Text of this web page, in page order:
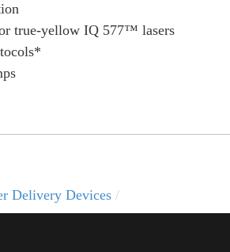
true-yellow IQ 577™ lasers
Delivery Devices